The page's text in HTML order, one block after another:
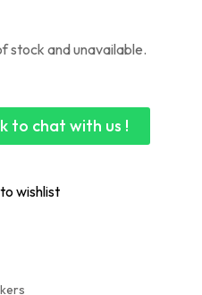
stock and unavailable.
to chat with us !
wishlist